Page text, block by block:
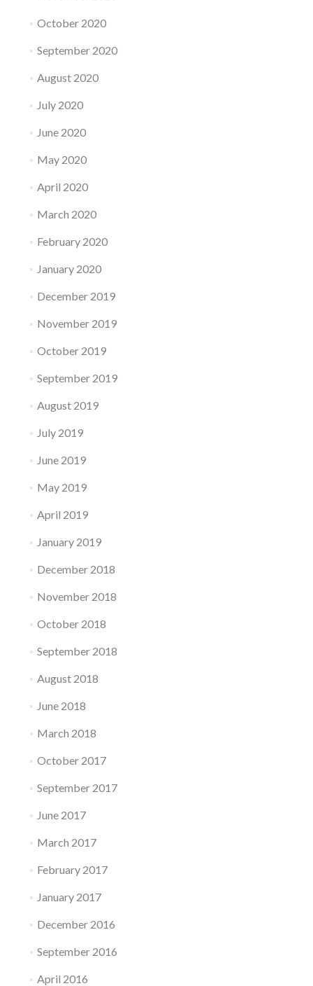
October 2020
September 2020
August 2020
July 2020
June 2020
May 2020
April 2020
March 2020
February 2020
January 2020
December 2019
November 2019
October 2019
September 2019
August 2019
July 2019
June 2019
May 2019
April 2019
January 2019
December 2018
November 2018
October 2018
September 2018
August 2018
June 2018
March 2018
October 2017
September 2017
June 2017
March 2017
February 2017
January 2017
December 2016
September 2016
April 2016